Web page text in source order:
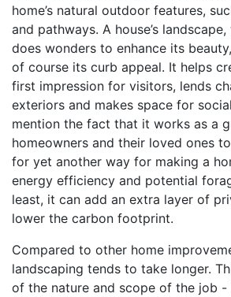
home’s natural outdoor features,
and pathways. A house’s
does wonders to enhance its
of course its curb appeal. It helps
first impression for visitors, lends
exteriors and makes space for
mention the fact that it works as a
homeowners and their loved ones
for yet another way for making a
energy efficiency and potential
least, it can add an extra layer of
lower the carbon footprint.
Compared to other home
landscaping tends to take longer.
of the nature and scope of the job